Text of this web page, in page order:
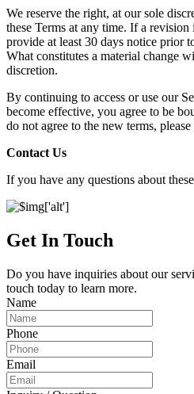
We reserve the right, at our sole
these Terms at any time. If a
provide at least 30 days notice prior
What constitutes a material change
discretion.
By continuing to access or use our
become effective, you agree to be
do not agree to the new terms,
Contact Us
If you have any questions about
Get In Touch
Do you have inquiries about our
touch today to learn more.
Name
Phone
Email